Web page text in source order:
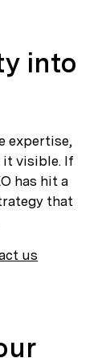
into
expertise,
it visible. If
has hit a
that
us